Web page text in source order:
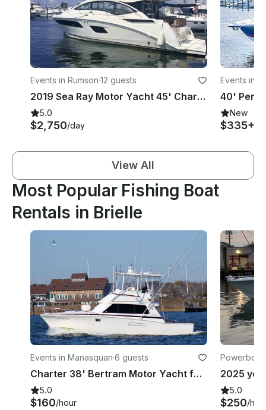
Events in Rumson·12 guests
2019 Sea Ray Motor Yacht 45' Charter for 12 People in Rumson, NJ
5.0
$2,750/day
Events in
New
$335+
View All
Most Popular Fishing Boat
Rentals in Brielle
Events in Manasquan·6 guests
Charter 38' Bertram Motor Yacht for Fishing Trips and Booze Cruise - 6 People
5.0
$160/hour
ach
5.0
$250/